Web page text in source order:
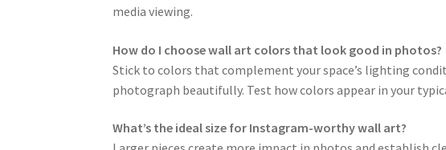
media viewing.
How do I choose wall art colors that look good in photos?
Stick to colors that complement your space’s lighting
photograph beautifully. Test how colors appear in your
What’s the ideal size for Instagram-worthy wall art?